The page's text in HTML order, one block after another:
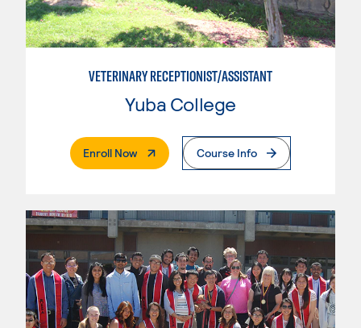
VETERINARY RECEPTIONIST/ASSISTANT
Yuba College
Enroll Now. External PageCourse Info